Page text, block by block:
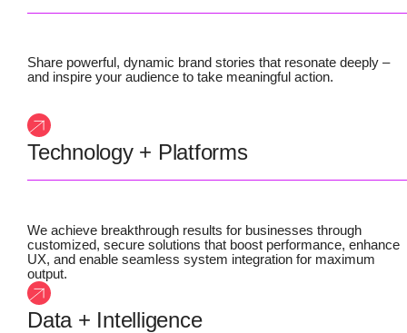
Share powerful, dynamic brand stories that resonate deeply –
and inspire your audience to take meaningful action.
Technology + Platforms
We achieve breakthrough results for businesses through
customized, secure solutions that boost performance, enhance
UX, and enable seamless system integration for maximum
output.
Data + Intelligence